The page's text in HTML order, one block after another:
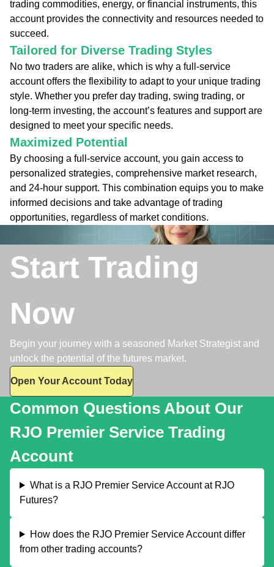
trading commodities, energy, or financial instruments, this
account provides the connectivity and resources needed to
succeed.
Tailored for Diverse Trading Styles
No two traders are alike, which is why a full-service
account offers the flexibility to adapt to your unique trading
style. Whether you prefer day trading, swing trading, or
long-term investing, the account’s features and support are
designed to meet your specific needs.
Maximized Potential
By choosing a full-service account, you gain access to
personalized strategies, comprehensive market research,
and 24-hour support. This combination equips you to make
informed decisions and take advantage of trading
opportunities, regardless of market conditions.
Start Trading
Now
Begin your journey with a seasoned Market Strategist and
unlock the potential of the futures market.
Open Your Account Today
Common Questions About Our
RJO Premier Service Trading
Account
What is a RJO Premier Service Account at RJO
Futures?
How does the RJO Premier Service Account differ
from other trading accounts?